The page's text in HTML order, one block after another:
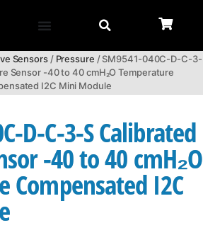
Sensors/ Pressure / SM9541-040C-D-C-3-
Sensor -40 to 40 cmH₂O Temperature
I2C Mini Module
D-C-3-S Calibrated
-40 to 40 cmH₂O
Compensated I2C